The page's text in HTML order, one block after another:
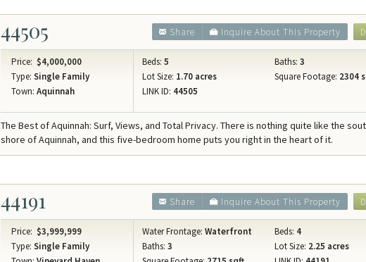
44505 Inquire About This Property
Share
Price: $4,000,000
Type: Single Family
Town: Aquinnah
Beds: 5 Baths: 3
Lot Size: 1.70 acres Square Footage: 2304
LINK ID: 44505
The Best of Aquinnah: Surf, Views, and Total Privacy. There is nothing quite like the
shore of Aquinnah, and this five-bedroom home puts you right in the heart of it.
44191 Inquire About This Property
Share
Price: $3,999,999
Type: Single Family
Water Frontage: Waterfront Beds: 4
Baths: 3 Lot Size: 2.25 acres